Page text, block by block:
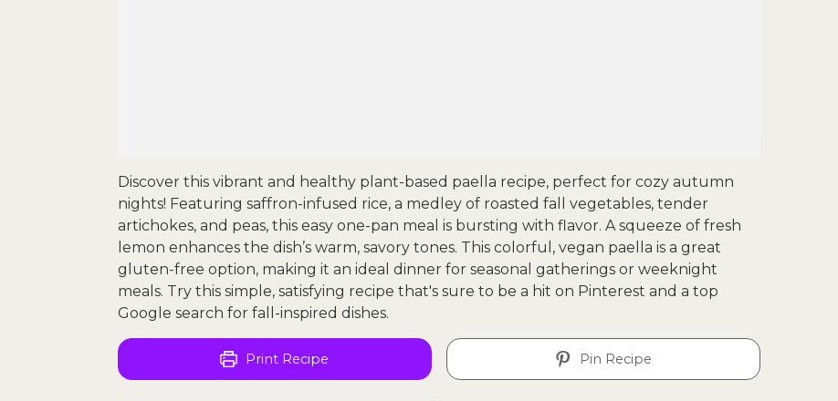
Discover this vibrant and healthy plant-based paella recipe, perfect for cozy autumn
nights! Featuring saffron-infused rice, a medley of roasted fall vegetables, tender
artichokes, and peas, this easy one-pan meal is bursting with flavor. A squeeze of fresh
lemon enhances the dish’s warm, savory tones. This colorful, vegan paella is a great
gluten-free option, making it an ideal dinner for seasonal gatherings or weeknight
meals. Try this simple, satisfying recipe that's sure to be a hit on Pinterest and a top
Google search for fall-inspired dishes.
Print Recipe Pin Recipe